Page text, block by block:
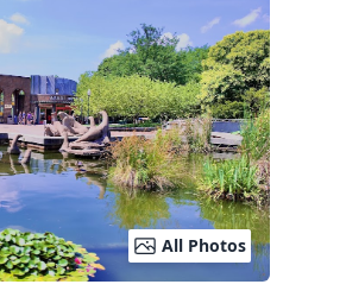
All Photos